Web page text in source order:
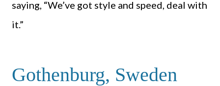
saying, “We’ve got style and speed, deal with
it.”
Gothenburg, Sweden